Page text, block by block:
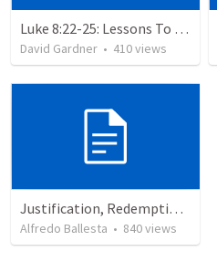
Luke 8:22-25: Lessons To Learn In a Storm
David Gardner • 410views
Justification, Redemption, Propitiation
Alfredo Ballesta • 840views